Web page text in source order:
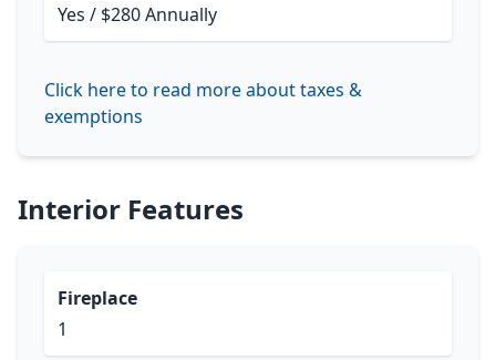
Yes / $280 Annually
Click here to read more about taxes &
exemptions
Interior Features
Fireplace
1